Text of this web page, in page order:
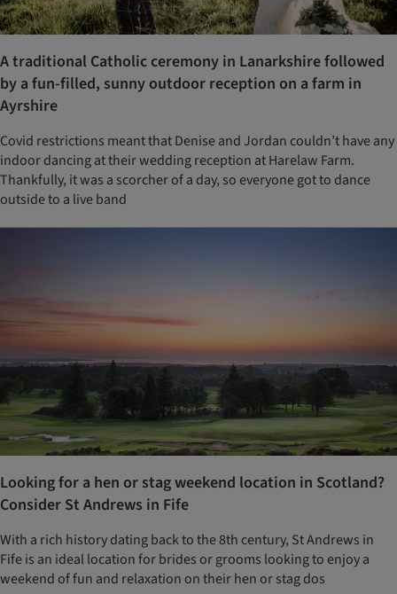
A traditional Catholic ceremony in Lanarkshire followed
by a fun-filled, sunny outdoor reception on a farm in
Ayrshire
Covid restrictions meant that Denise and Jordan couldn’t have any
indoor dancing at their wedding reception at Harelaw Farm.
Thankfully, it was a scorcher of a day, so everyone got to dance
outside to a live band
Looking for a hen or stag weekend location in Scotland?
Consider St Andrews in Fife
With a rich history dating back to the 8th century, St Andrews in
Fife is an ideal location for brides or grooms looking to enjoy a
weekend of fun and relaxation on their hen or stag dos